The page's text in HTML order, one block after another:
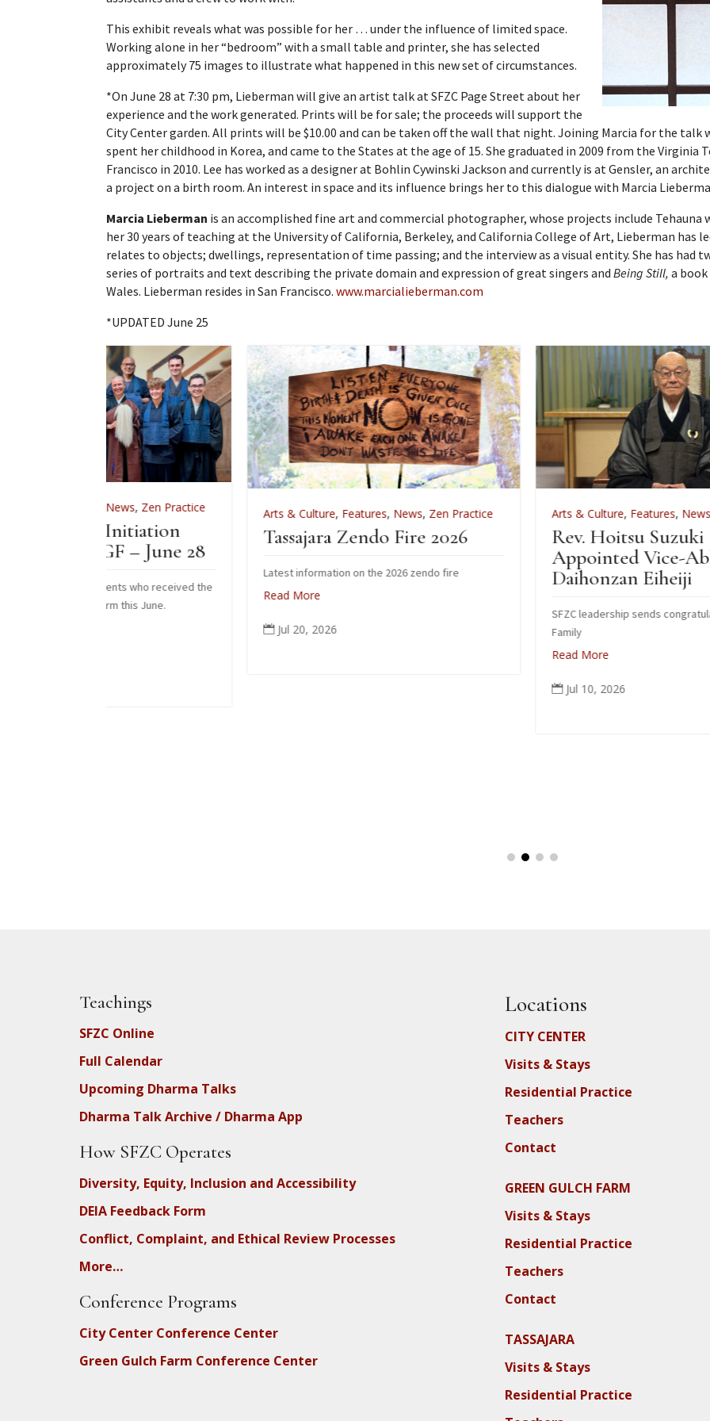
This exhibit reveals what was possible for her … under the influence of limited space.
Working alone in her “bedroom” with a small table and printer, she has selected
approximately 75 images to illustrate what happened in this new set of circumstances.
*On June 28 at 7:30 pm, Lieberman will give an artist talk at SFZC Page Street about her
experience and the work generated. Prints will be for sale; the proceeds will support the
City Center garden. All prints will be $10.00 and can be taken off the wall that night. Joining Marcia for the talk
spent her childhood in Korea, and came to the States at the age of 15. She graduated in 2009 from the Virginia
Francisco in 2010. Lee has worked as a designer at Bohlin Cywinski Jackson and currently is at Gensler, an
a project on a birth room. An interest in space and its influence brings her to this dialogue with Marcia
Marcia Lieberman is an accomplished fine art and commercial photographer, whose projects include Tehauna
her 30 years of teaching at the University of California, Berkeley, and California College of Art, Lieberman has
relates to objects; dwellings, representation of time passing; and the interview as a visual entity. She has had
series of portraits and text describing the private domain and expression of great singers andBeing Still, a
Wales. Lieberman resides in San Francisco.www.marcialieberman.com
*UPDATED June 25
Arts & Culture Features,News,Zen Practice
Tassajara Zendo Fire 2026
Latest information on the 2026 zendo fire
Read More
Arts & Culture Features,News,Zen Practice
Rev. Hoitsu Suzuki
Appointed Vice-Abbot of
Daihonzan Eiheiji
SFZC leadership sends congratulations to Suzuki
Teachings
SFZC Online
Full Calendar
Upcoming Dharma Talks
Dharma Talk Archive / Dharma App
How SFZC Operates
Diversity, Equity, Inclusion and Accessibility
DEIA Feedback Form
Conflict, Complaint, and Ethical Review Processes
More…
Conference Programs
City Center Conference Center
Green Gulch Farm Conference Center
Locations
CITY CENTER
Visits & Stays
Residential Practice
Teachers
Contact
GREEN GULCH FARM
Visits & Stays
Residential Practice
Teachers
Contact
TASSAJARA
Visits & Stays
Residential Practice